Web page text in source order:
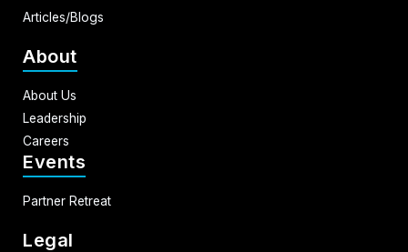
Articles/Blogs
About
About Us
Leadership
Careers
Events
Partner Retreat
Legal